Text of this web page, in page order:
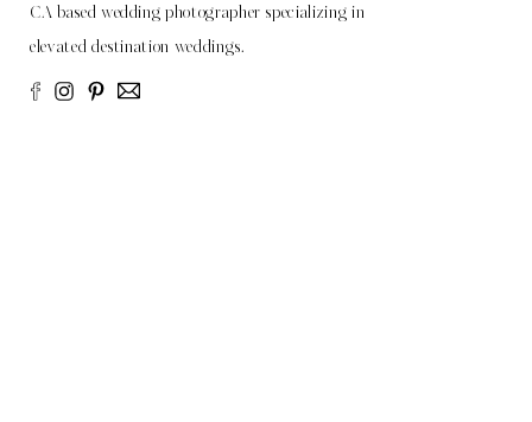
CA based wedding photographer specializing in
elevated destination weddings.